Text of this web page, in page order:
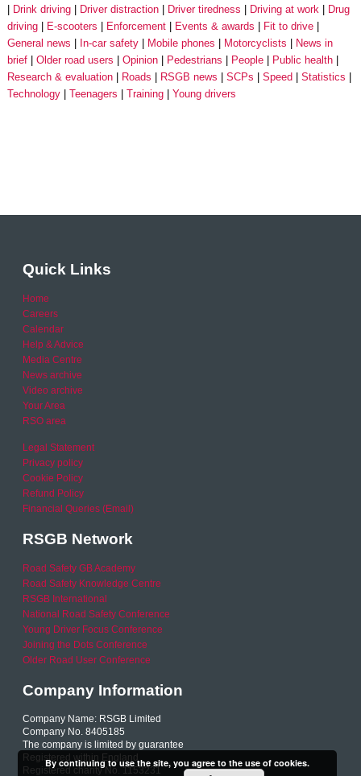
Drink driving
Driver distraction Driver tiredness Driving at work
Drug
driving
E-scooters Enforcement Events & awards
Fit to drive
General news
In-car safety Mobile phones Motorcyclists
News in
brief
Older road users Opinion Pedestrians People
Public health
Research & evaluation
Roads RSGB news SCPs Speed
Statistics
Technology
Teenagers Training Young drivers
Quick Links
Home
Careers
Calendar
Help & Advice
Media Centre
News archive
Video archive
Your Area
RSO area
Legal Statement
Privacy policy
Cookie Policy
Refund Policy
Financial Queries (Email)
RSGB Network
Road Safety GB Academy
Road Safety Knowledge Centre
RSGB International
National Road Safety Conference
Young Driver Focus Conference
Joining the Dots Conference
Older Road User Conference
Company Information
Company Name: RSGB Limited
Company No. 8405185
The company is limited by guarantee
Registered within England
Registered charity No. 1153231
By continuing to use the site, you agree to the use of cookies.